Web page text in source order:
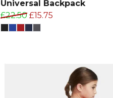
Universal Backpack
£22.50 £15.75